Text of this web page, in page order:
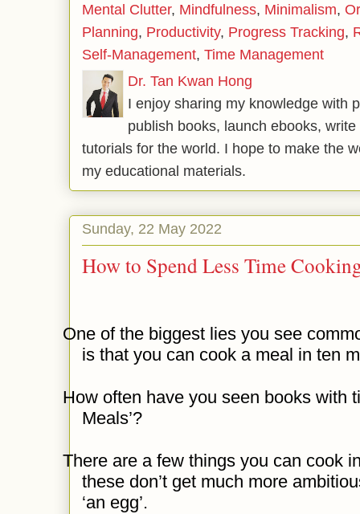
Mental Clutter, Mindfulness, Minimalism,
Planning, Productivity, Progress Tracking,
Self-Management, Time Management
Dr. Tan Kwan Hong
I enjoy sharing my knowledge with
publish books, launch ebooks,
tutorials for the world. I hope to make the
my educational materials.
Sunday, 22 May 2022
How to Spend Less Time
One of the biggest lies you see
is that you can cook a meal in ten
How often have you seen books with
Meals’?
There are a few things you can cook
these don’t get much more
‘an egg’.